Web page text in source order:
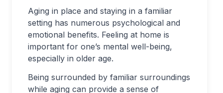
Aging in place and staying in a familiar
setting has numerous psychological and
emotional benefits. Feeling at home is
important for one’s mental well-being,
especially in older age.
Being surrounded by familiar surroundings
while aging can provide a sense of